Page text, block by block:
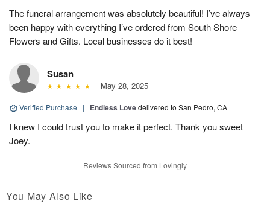
The funeral arrangement was absolutely beautiful! I’ve always
been happy with everything I’ve ordered from South Shore
Flowers and Gifts. Local businesses do it best!
Susan
May 28, 2025
Verified Purchase | Endless Lovedelivered to San Pedro, CA
I knew I could trust you to make it perfect. Thank you sweet
Joey.
Reviews Sourced from Lovingly
You May Also Like